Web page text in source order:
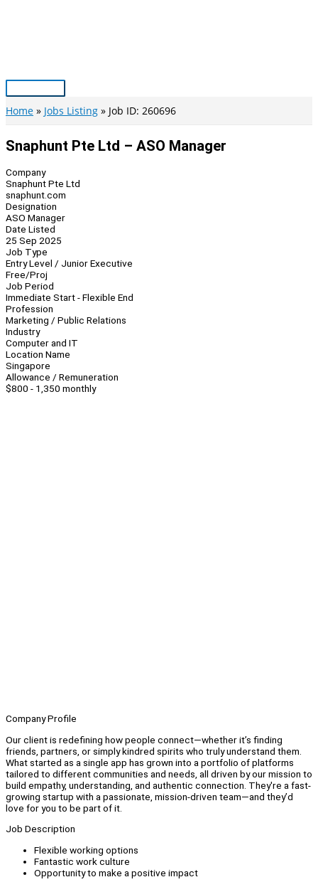
Main
Menu
Home Jobs Listing Job ID: 260696
Snaphunt Pte Ltd – ASO Manager
Company
Snaphunt Pte Ltd
snaphunt.com
Designation
ASO Manager
Date Listed
25 Sep 2025
Job Type
Entry Level / Junior Executive
Free/Proj
Job Period
Immediate Start - Flexible End
Profession
Marketing / Public Relations
Industry
Computer and IT
Location Name
Singapore
Allowance / Remuneration
$800 - 1,350 monthly
Company Profile
Our client is redefining how people connect—whether it’s finding
friends, partners, or simply kindred spirits who truly understand them.
What started as a single app has grown into a portfolio of platforms
tailored to different communities and needs, all driven by our mission to
build empathy, understanding, and authentic connection. They're a fast-
growing startup with a passionate, mission-driven team—and they’d
love for you to be part of it.
Job Description
Flexible working options
Fantastic work culture
Opportunity to make a positive impact